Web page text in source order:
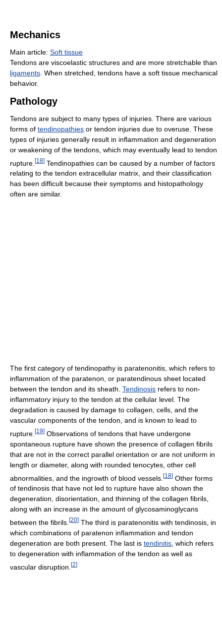
Mechanics
Main article: Soft tissue
Tendons are viscoelastic structures and are more stretchable than
ligaments . When stretched, tendons have a soft tissue mechanical
behavior.
Pathology
Tendons are subject to many types of injuries. There are various
forms of tendinopathies or tendon injuries due to overuse. These
types of injuries generally result in inflammation and degeneration
or weakening of the tendons, which may eventually lead to tendon
rupture. [18] Tendinopathies can be caused by a number of factors
relating to the tendon extracellular matrix, and their classification
has been difficult because their symptoms and histopathology
often are similar.
The first category of tendinopathy is paratenonitis, which refers to
inflammation of the paratenon, or paratendinous sheet located
between the tendon and its sheath. Tendinosis refers to non-
inflammatory injury to the tendon at the cellular level. The
degradation is caused by damage to collagen, cells, and the
vascular components of the tendon, and is known to lead to
rupture. [19] Observations of tendons that have undergone
spontaneous rupture have shown the presence of collagen fibrils
that are not in the correct parallel orientation or are not uniform in
length or diameter, along with rounded tenocytes, other cell
abnormalities, and the ingrowth of blood vessels. [18] Other forms
of tendinosis that have not led to rupture have also shown the
degeneration, disorientation, and thinning of the collagen fibrils,
along with an increase in the amount of glycosaminoglycans
between the fibrils. [20] The third is paratenonitis with tendinosis, in
which combinations of paratenon inflammation and tendon
degeneration are both present. The last is tendinitis , which refers
to degeneration with inflammation of the tendon as well as
vascular disruption. [2]